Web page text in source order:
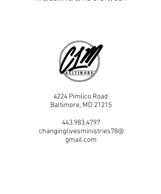
4224 Pimlico Road
Baltimore, MD 21215
443.983.4797
changinglivesministries78@
gmail.com